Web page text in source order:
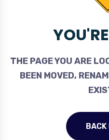
THE PAGE YOU ARE
BEEN MOVED,
BACK